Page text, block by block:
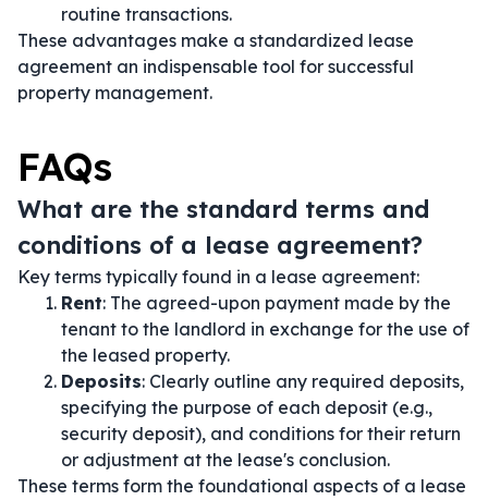
routine transactions.
These advantages make a standardized lease
agreement an indispensable tool for successful
property management.
FAQs
What are the standard terms and
conditions of a lease agreement?
Key terms typically found in a lease agreement:
Rent: The agreed-upon payment made by the
tenant to the landlord in exchange for the use of
the leased property.
Deposits: Clearly outline any required deposits,
specifying the purpose of each deposit (e.g.,
security deposit), and conditions for their return
or adjustment at the lease's conclusion.
These terms form the foundational aspects of a lease